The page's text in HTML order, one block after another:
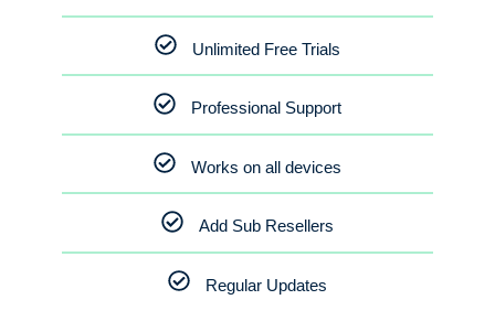
Unlimited Free Trials
Professional Support
Works on all devices
Add Sub Resellers
Regular Updates